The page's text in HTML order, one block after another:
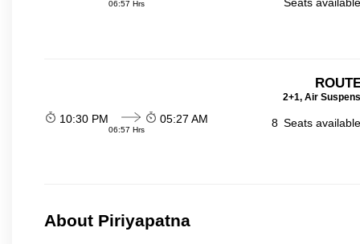
06:57 Hrs
2+1, Air
10:30 PM
06:57 Hrs
05:27 AM 8 Seats
About Piriyapatna